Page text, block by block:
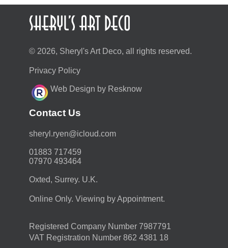
© 2026, Sheryl's Art Deco, all rights reserved.
Privacy Policy
Web Design by Resknow
Contact Us
moc.duolci@neyr.lyrehs
01883 717459
07970 493464
Oxted, Surrey. U.K.
Online Only. Viewing by Appointment.
Registered Company Number 7987791
VAT Registration Number 862 4381 18